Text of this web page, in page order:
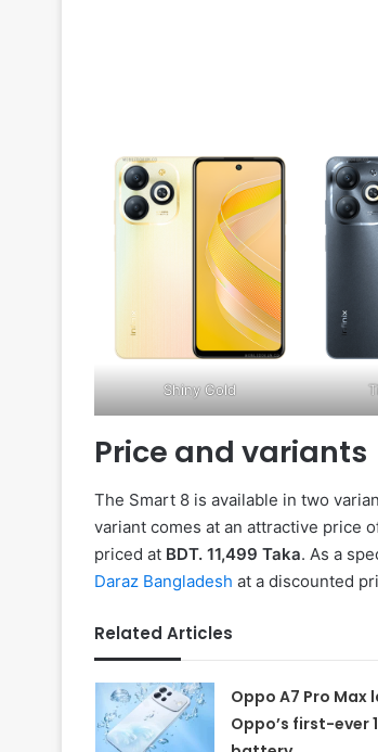
Shiny Gold
Price and variants
The Smart 8 is available in two
variant comes at an attractive price
priced at BDT. 11,499 Taka. As a
Daraz Bangladesh at a discounted
Related Articles
Oppo A7 Pro Max
Oppo’s first-ever